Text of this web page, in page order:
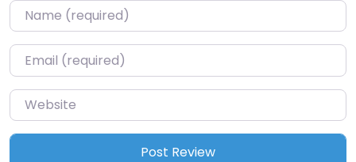
Name*
Email*
Website